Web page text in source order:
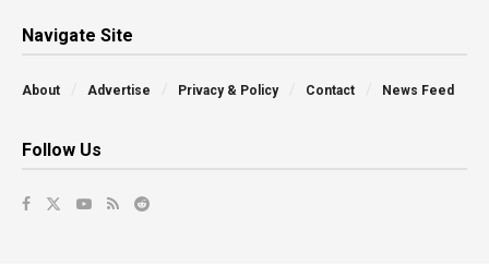
Navigate Site
About Advertise Privacy & Policy Contact News Feed
Follow Us